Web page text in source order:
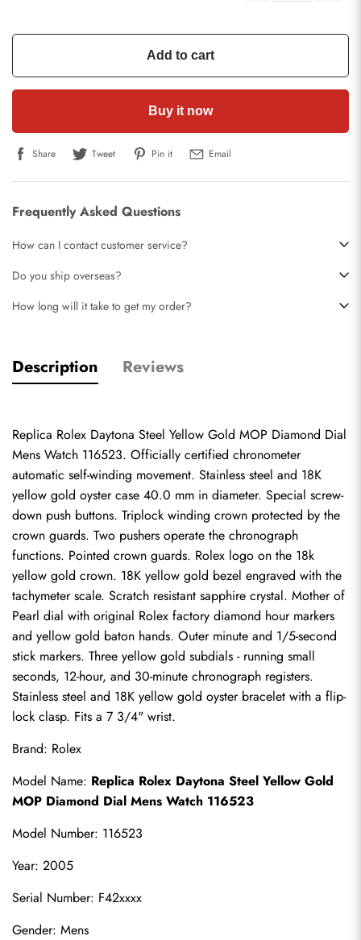
Add to cart
Buy it now
Share Tweet Pin it Email
Frequently Asked Questions
How can I contact customer service?
Do you ship overseas?
How long will it take to get my order?
Description Reviews
Replica Rolex Daytona Steel Yellow Gold MOP Diamond Dial
Mens Watch 116523. Officially certified chronometer
automatic self-winding movement. Stainless steel and 18K
yellow gold oyster case 40.0 mm in diameter. Special screw-
down push buttons. Triplock winding crown protected by the
crown guards. Two pushers operate the chronograph
functions. Pointed crown guards. Rolex logo on the 18k
yellow gold crown. 18K yellow gold bezel engraved with the
tachymeter scale. Scratch resistant sapphire crystal. Mother of
Pearl dial with original Rolex factory diamond hour markers
and yellow gold baton hands. Outer minute and 1/5-second
stick markers. Three yellow gold subdials - running small
seconds, 12-hour, and 30-minute chronograph registers.
Stainless steel and 18K yellow gold oyster bracelet with a flip-
lock clasp. Fits a 7 3/4" wrist.
Brand: Rolex
Model Name: Replica Rolex Daytona Steel Yellow Gold
MOP Diamond Dial Mens Watch 116523
Model Number: 116523
Year: 2005
Serial Number: F42xxxx
Gender: Mens